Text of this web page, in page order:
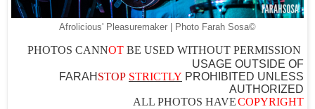
Afrolicious' Pleasuremaker | Photo Farah Sosa©
PHOTOS CANNOT BE USED WITHOUT PERMISSION
USAGE OUTSIDE OF
FARAH STOP STRICTLY PROHIBITED UNLESS
AUTHORIZED
ALL PHOTOS HAVECOPYRIGHT